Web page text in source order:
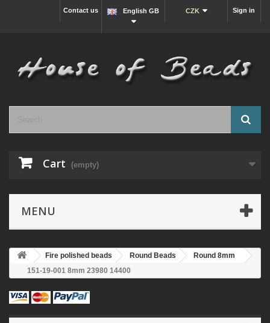
Sign in
CZK
English GB
Contact us
Cart (empty)
MENU
Fire polished beads Round Beads
Round 8mm
151-19-001 8mm 23980 14400